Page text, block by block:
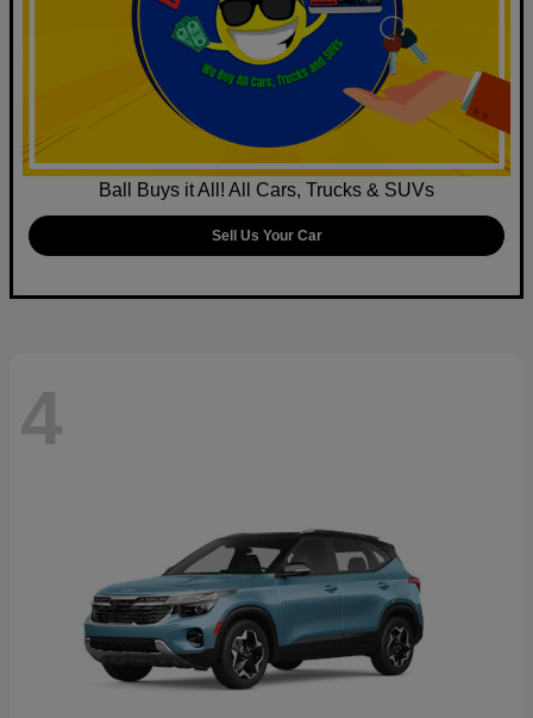
Ball Buys it All! All Cars, Trucks & SUVs
Sell Us Your Car
4